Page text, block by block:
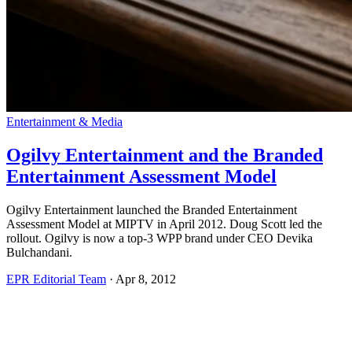
Entertainment & Media
Ogilvy Entertainment and the Branded
Entertainment Assessment Model
Ogilvy Entertainment launched the Branded Entertainment
Assessment Model at MIPTV in April 2012. Doug Scott led the
rollout. Ogilvy is now a top-3 WPP brand under CEO Devika
Bulchandani.
EPR Editorial Team · Apr 8, 2012